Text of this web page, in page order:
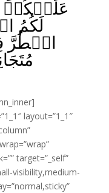
لَكُمُ
اضۡطُرَّ
layout=”1_1″
target=”_self”
visibility,medium-